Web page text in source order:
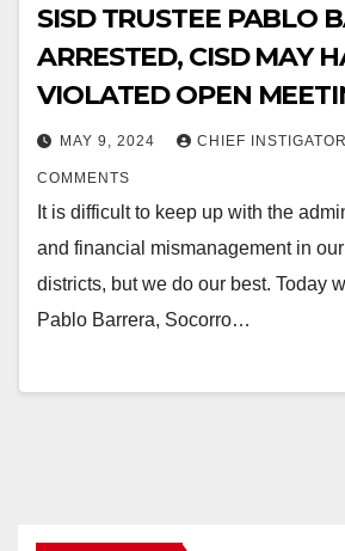
SISD TRUSTEE PABLO
ARRESTED, CISD MAY
VIOLATED OPEN
MAY 9, 2024 CHIEF INSTIGATOR
COMMENTS
It is difficult to keep up with the
and financial mismanagement in
districts, but we do our best. Today
Pablo Barrera, Socorro…